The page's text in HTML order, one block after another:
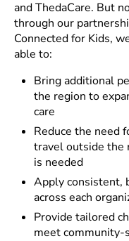
and ThedaCare. But
through our
Connected for Kids,
able to:
Bring additional
the region to
care
Reduce the need
travel outside the
is needed
Apply consistent,
across each
Provide tailored
meet community-